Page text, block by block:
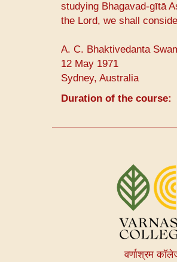
studying Bhagavad-gītā
the Lord, we shall
A. C. Bhaktivedanta
12 May 1971
Sydney, Australia
Duration of the course
वर्णाश्रम